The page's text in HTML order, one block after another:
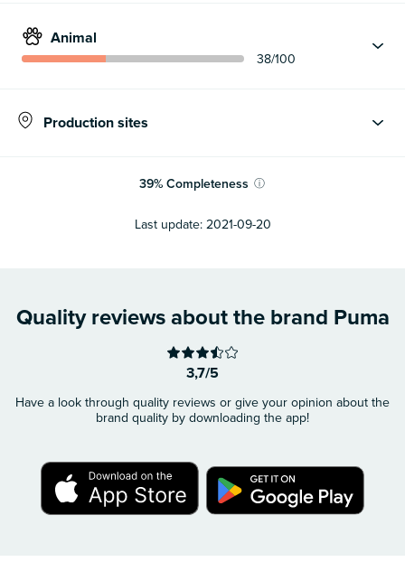
Animal
38/100
Production sites
39%Completeness ⓘ
Last update: 2021-09-20
Quality reviews about the brand Puma
3,7/5
Have a look through quality reviews or give your opinion about the
brand quality by downloading the app!